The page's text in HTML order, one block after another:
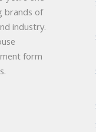
brands of
industry.
form